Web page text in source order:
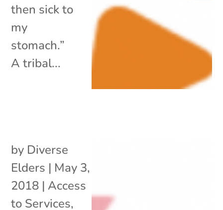
then sick to
my
stomach.”
A tribal...
by Diverse
Elders | May 3,
2018 | Access
to Services,